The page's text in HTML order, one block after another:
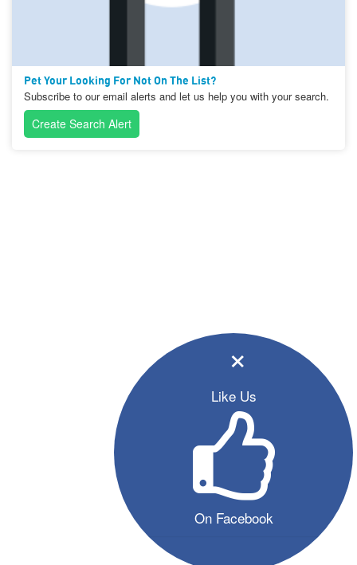
×
Like Us
On Facebook
Pet Your Looking For Not On The List?
Subscribe to our email alerts and let us help you with your search.
Create Search Alert